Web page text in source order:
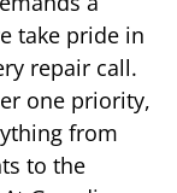
take pride in
repair call.
one priority,
from
to the